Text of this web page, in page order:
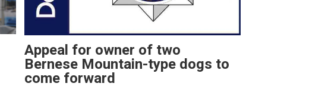
Appeal for owner of two
Bernese Mountain-type dogs to
come forward